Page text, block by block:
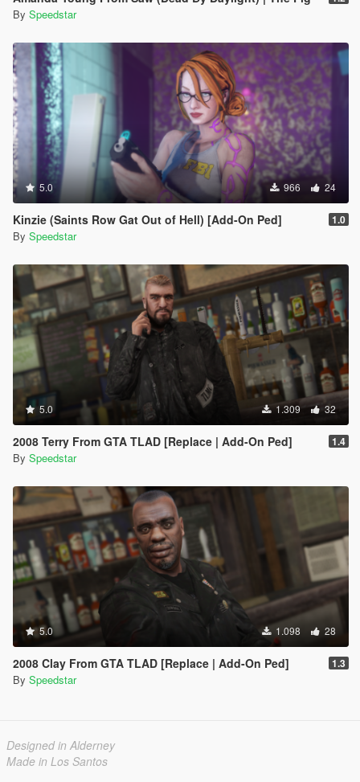
By Speedstar
5.0 966 24
Kinzie (Saints Row Gat Out of Hell) [Add-On Ped] 1.0
By Speedstar
5.0 1.309 32
2008 Terry From GTA TLAD [Replace | Add-On Ped] 1.4
By Speedstar
5.0 1.098 28
2008 Clay From GTA TLAD [Replace | Add-On Ped] 1.3
By Speedstar
Designed in Alderney
Made in Los Santos